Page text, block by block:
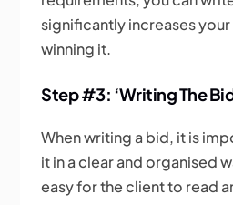
significantly increases
winning it.
Step #3: ‘Writing The
When writing a bid, it is
it in a clear and organised
easy for the client to read